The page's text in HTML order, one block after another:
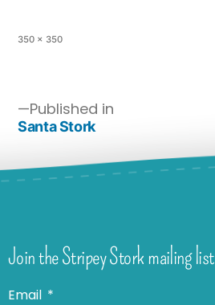
350 × 350
Published in
Santa Stork
Join the Stripey Stork mailing list
Email